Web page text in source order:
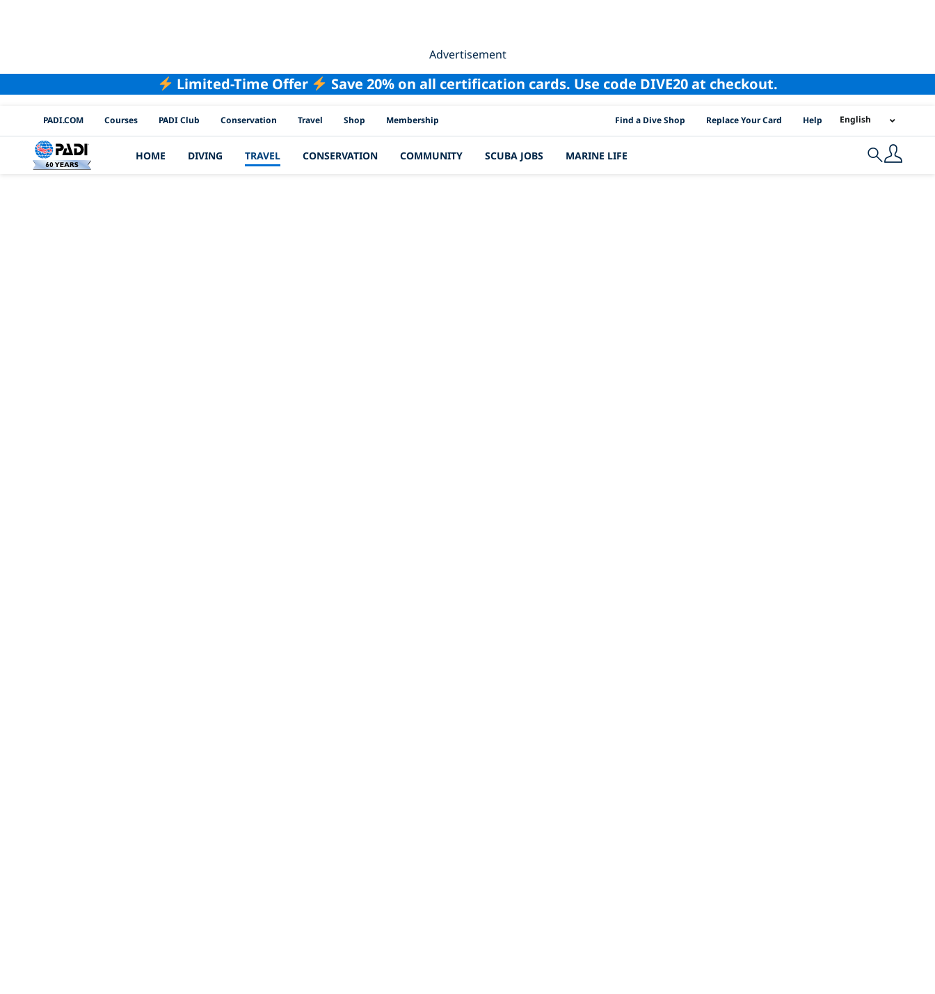
Advertisement
Limited-Time Offer Save 20% on all certification cards. Use code DIVE20 at checkout.
PADI Channels
PADI.COM Courses PADI Club Conservation Travel Shop Membership PADI Location Links
Find a Dive Shop Replace Your Card Help English
HOME DIVING TRAVEL CONSERVATION COMMUNITY SCUBA JOBS MARINE LIFE Search